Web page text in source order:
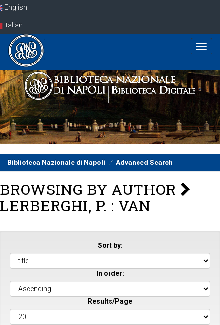
SkipEnglish
Italian
Biblioteca Nazionale di Napoli Advanced Search
BROWSING BY AUTHOR
LERBERGHI, P. : VAN
Sort by:
In order:
Results/Page